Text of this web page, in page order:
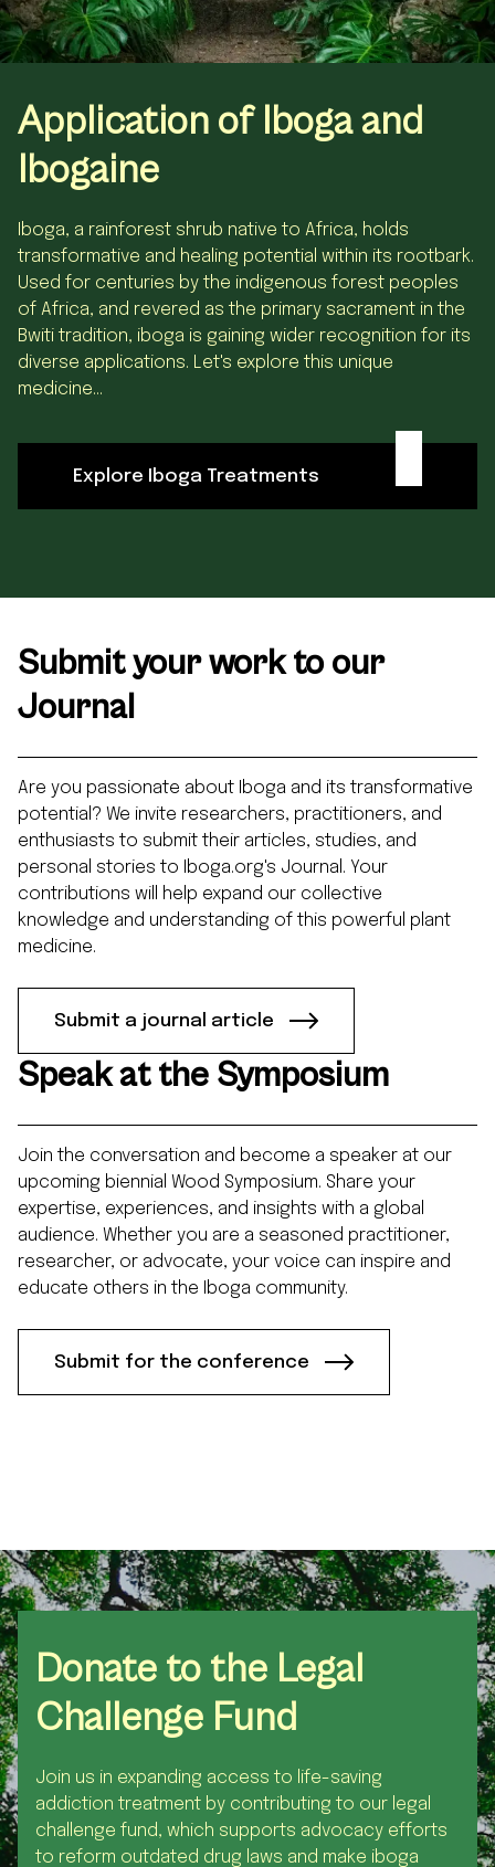
Application ofIboga and
Ibogaine
Iboga, a rainforest shrub native to Africa, holds
transformative and healing potential within its rootbark.
Used for centuries by the indigenous forest peoples
of Africa, and revered as the primary sacrament in the
Bwiti tradition, iboga is gaining wider recognition for its
diverse applications. Let's explore this unique
medicine...
Explore Iboga Treatments
Submit your work to our
Journal
Are you passionate about Iboga and its transformative
potential? We invite researchers, practitioners, and
enthusiasts to submit their articles, studies, and
personal stories to Iboga.org's Journal. Your
contributions will help expand our collective
knowledge and understanding of this powerful plant
medicine.
Submit a journal article
Speak at the Symposium
Join the conversation and become a speaker at our
upcoming biennial Wood Symposium. Share your
expertise, experiences, and insights with a global
audience. Whether you are a seasoned practitioner,
researcher, or advocate, your voice can inspire and
educate others in the Iboga community.
Submit for the conference
Donate to the Legal
Challenge Fund
Join us in expanding access to life-saving
addiction treatment by contributing to our legal
challenge fund, which supports advocacy efforts
to reform outdated drug laws and make iboga